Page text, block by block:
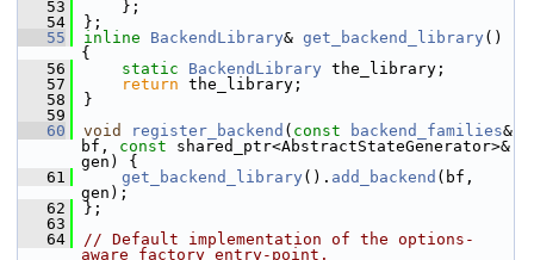
   53
    };
   54
};
   55
inline BackendLibrary& get_backend_library ()
{
   56
static BackendLibrary the_library;
   57
return the_library;
   58
}
   59
   60
void register_backend ( const backend_families&
bf, const shared_ptr<AbstractStateGenerator>&
gen) {
   61
get_backend_library (). add_backend (bf,
gen);
   62
};
   63
   64
// Default implementation of the options-
aware factory entry-point.